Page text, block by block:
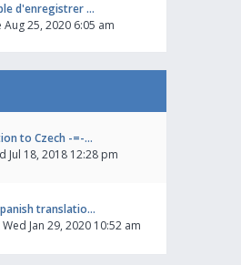
d'enregistrer …
Aug 25, 2020 6:05 am
to Czech -=-…
Jul 18, 2018 12:28 pm
translatio…
Wed Jan 29, 2020 10:52 am